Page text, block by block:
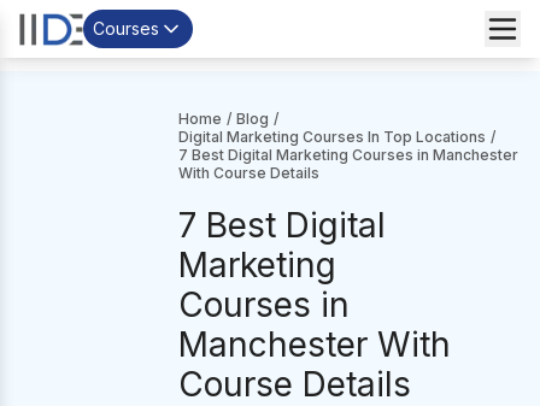
Courses
Home / Blog /
Digital Marketing Courses In Top Locations /
7 Best Digital Marketing Courses in Manchester
With Course Details
7 Best Digital
Marketing
Courses in
Manchester With
Course Details